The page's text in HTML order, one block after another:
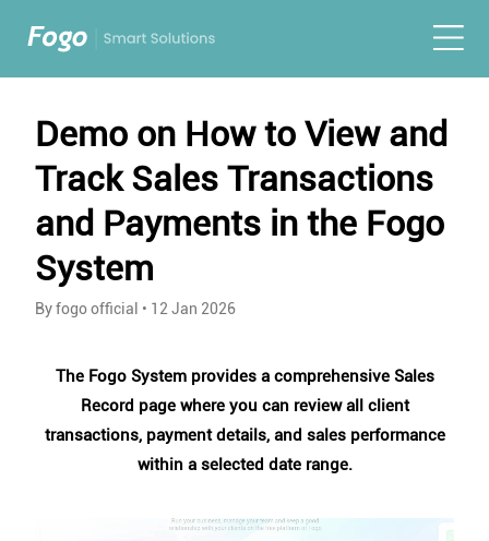
Demo on How to View and
Track Sales Transactions
and Payments in the Fogo
System
By fogo official • 12 Jan 2026
The Fogo System provides a comprehensive Sales
Record page where you can review all client
transactions, payment details, and sales performance
within a selected date range.